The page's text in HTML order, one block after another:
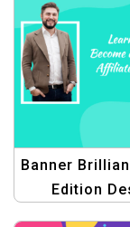
Banner
Edition